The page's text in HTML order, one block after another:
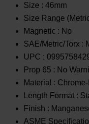
Size : 46mm
Size Range
Magnetic : No
SAE/Metric/Torx :
UPC :
Prop 65 : No
Material :
Length Format :
Finish :
ASME